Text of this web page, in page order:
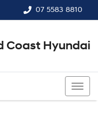
07 5583 8810
Coast Hyundai